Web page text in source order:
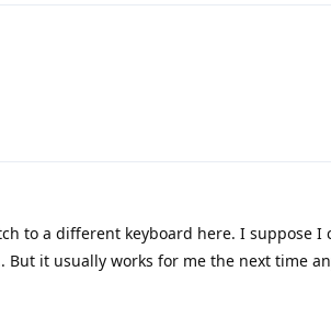
to a different keyboard here. I suppose I
it usually works for me the next time